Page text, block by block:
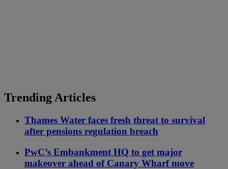
Trending Articles
Thames Water faces fresh threat to survival
after pensions regulation breach
PwC’s Embankment HQ to get major
makeover ahead of Canary Wharf move